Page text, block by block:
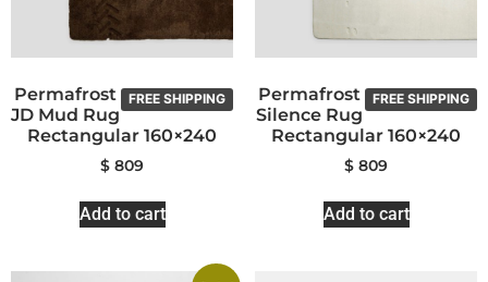
FREE SHIPPING
Permafrost
JD Mud Rug
Rectangular 160×240
$ 809
Add to cart
FREE SHIPPING
Permafrost
Silence Rug
Rectangular 160×240
$ 809
Add to cart